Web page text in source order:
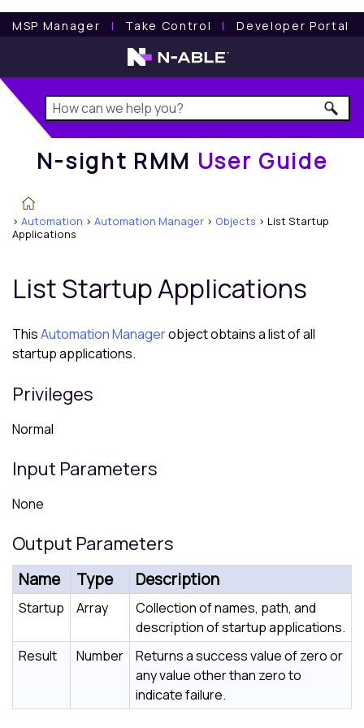
MSP Manager l Take Control l Developer Portal
N-sight RMM User Guide
N-sight RMM User Guide
> Automation > Automation Manager > Objects > List Startup
Applications
List Startup Applications
ThisAutomation Managerobject obtains a list of all
startup applications.
Privileges
Normal
Input Parameters
None
Output Parameters
Name Type Description
Startup Array
Collection of names, path, and
description of startup applications.
Result
Number
Returns a success value of zero or
any value other than zero to
indicate failure.